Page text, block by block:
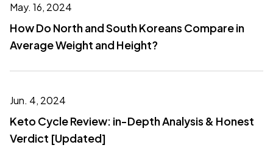
May. 16, 2024
How Do North and South Koreans Compare in
Average Weight and Height?
Jun. 4, 2024
Keto Cycle Review: in-Depth Analysis & Honest
Verdict [Updated]